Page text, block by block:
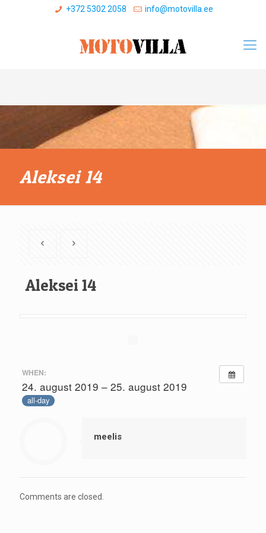
+372 5302 2058 info@motovilla.ee
Aleksei 14
Aleksei 14
WHEN:
24. august 2019 – 25. august 2019
all-day
meelis
Comments are closed.